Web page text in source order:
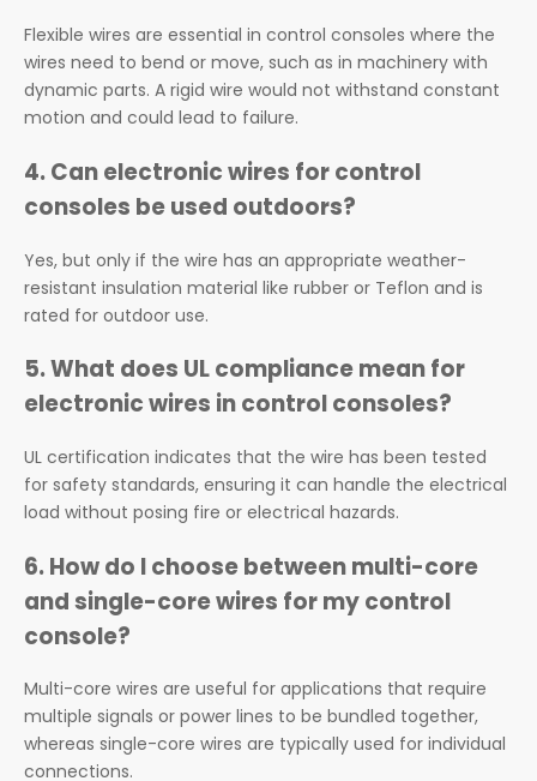
Flexible wires are essential in control consoles where the
wires need to bend or move, such as in machinery with
dynamic parts. A rigid wire would not withstand constant
motion and could lead to failure.
4.Can electronic wires for control
consoles be used outdoors?
Yes, but only if the wire has an appropriate weather-
resistant insulation material like rubber or Teflon and is
rated for outdoor use.
5.What does UL compliance mean for
electronic wires in control consoles?
UL certification indicates that the wire has been tested
for safety standards, ensuring it can handle the electrical
load without posing fire or electrical hazards.
6.How do I choose between multi-core
and single-core wires for my control
console?
Multi-core wires are useful for applications that require
multiple signals or power lines to be bundled together,
whereas single-core wires are typically used for individual
connections.